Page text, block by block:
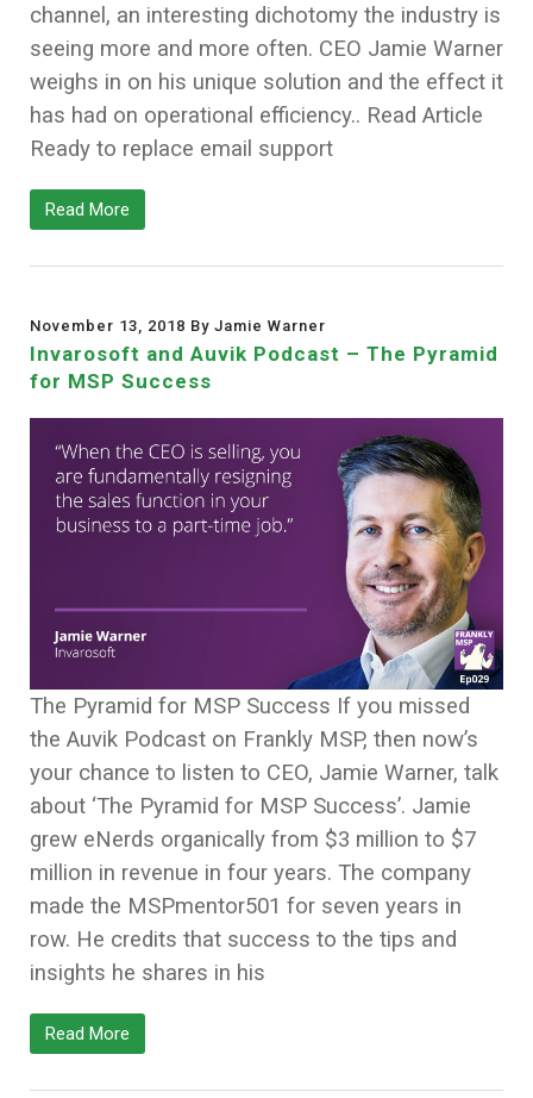
channel, an interesting dichotomy the industry is
seeing more and more often. CEO Jamie Warner
weighs in on his unique solution and the effect it
has had on operational efficiency.. Read Article
Ready to replace email support
Read More
November 13, 2018 By Jamie Warner
Invarosoft and Auvik Podcast – The Pyramid
for MSP Success
The Pyramid for MSP Success If you missed
the Auvik Podcast on Frankly MSP, then now’s
your chance to listen to CEO, Jamie Warner, talk
about ‘The Pyramid for MSP Success’. Jamie
grew eNerds organically from $3 million to $7
million in revenue in four years. The company
made the MSPmentor501 for seven years in
row. He credits that success to the tips and
insights he shares in his
Read More